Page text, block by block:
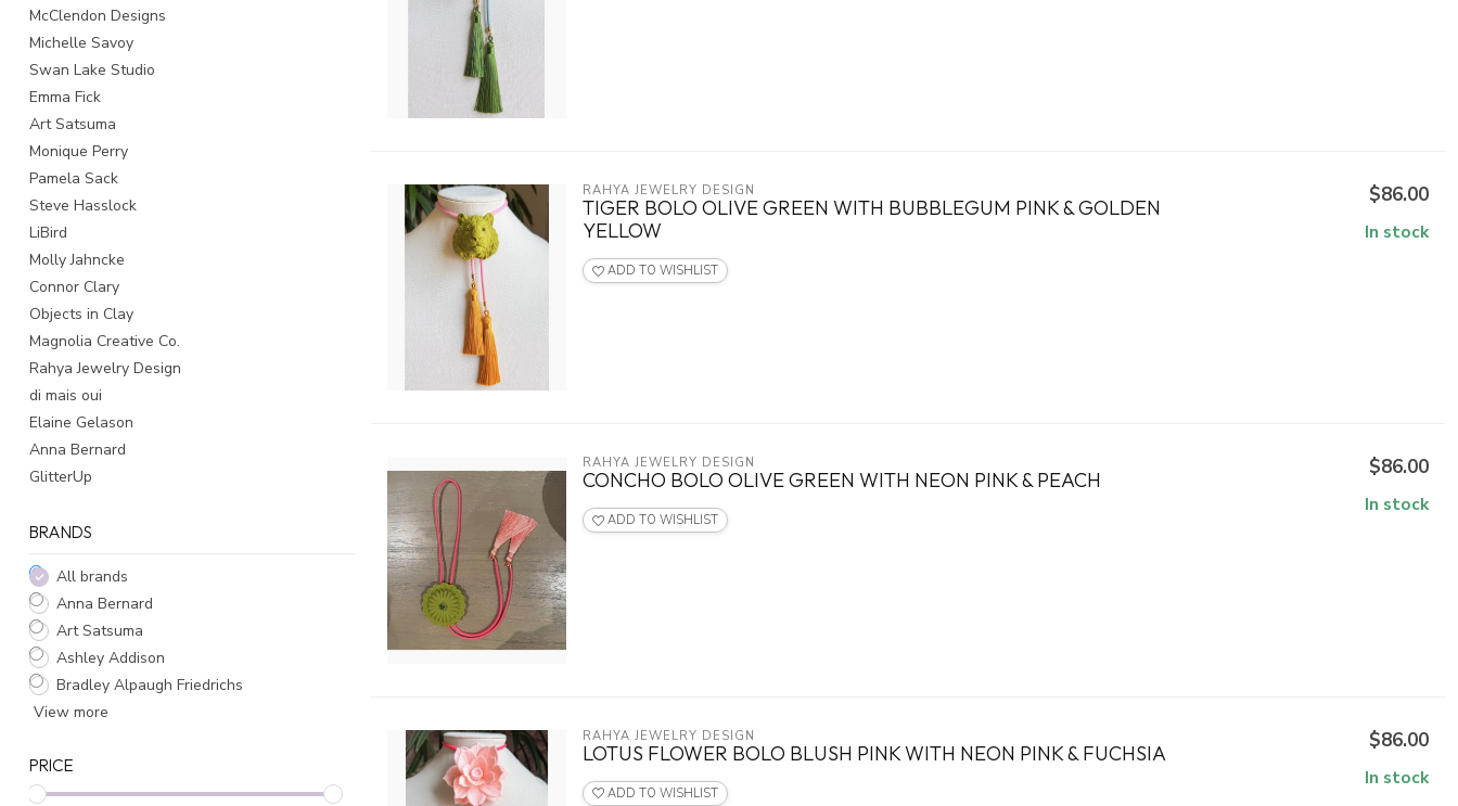
McClendon Designs
Michelle Savoy
Swan Lake Studio
Emma Fick
Art Satsuma
Monique Perry
Pamela Sack
Steve Hasslock
LiBird
Molly Jahncke
Connor Clary
Objects in Clay
Magnolia Creative Co.
Rahya Jewelry Design
di mais oui
Elaine Gelason
Anna Bernard
GlitterUp
BRANDS
All brands
Anna Bernard
Art Satsuma
Ashley Addison
Bradley Alpaugh Friedrichs
View more
PRICE
RAHYA JEWELRY DESIGN
TIGER BOLO OLIVE GREEN WITH BUBBLEGUM PINK & GOLDEN
YELLOW
ADD TO WISHLIST
$86.00
In stock
RAHYA JEWELRY DESIGN
CONCHO BOLO OLIVE GREEN WITH NEON PINK & PEACH
ADD TO WISHLIST
$86.00
In stock
RAHYA JEWELRY DESIGN
LOTUS FLOWER BOLO BLUSH PINK WITH NEON PINK & FUCHSIA
ADD TO WISHLIST
$86.00
In stock